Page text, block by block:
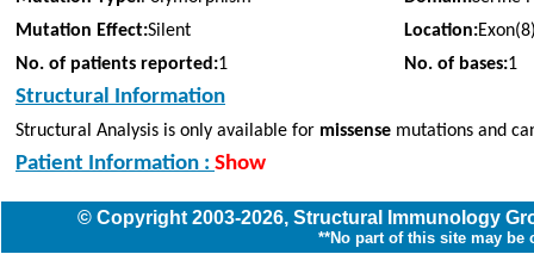
Mutation Effect:Silent Location:
No. of patients reported:1 No. of bases:1
Structural Information
Structural Analysis is only available for missense mutations and
Patient Information : Show
© Copyright 2003-2026, Structural Immunology
**No part of this site may